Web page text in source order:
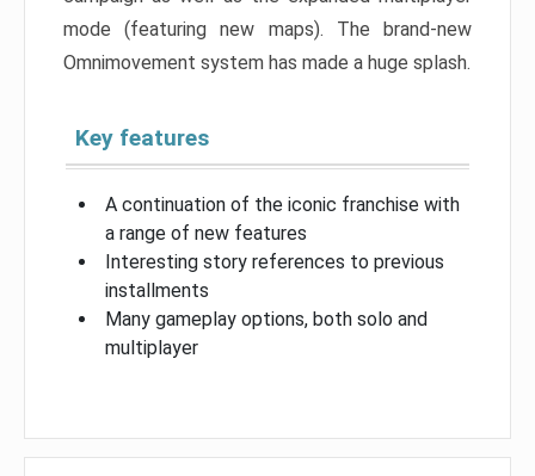
mode (featuring new maps). The brand-new
Omnimovement system has made a huge splash.
Key features
A continuation of the iconic franchise with
a range of new features
Interesting story references to previous
installments
Many gameplay options, both solo and
multiplayer